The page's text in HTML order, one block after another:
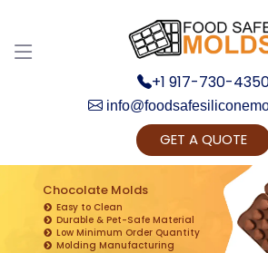
+1 917-730-
GET A QUOTE
Chocolate Molds
Easy to Clean
Durable & Pet-Safe Material
Low Minimum Order Quantity
Molding Manufacturing
Get Ready to change your
Yes, Let's